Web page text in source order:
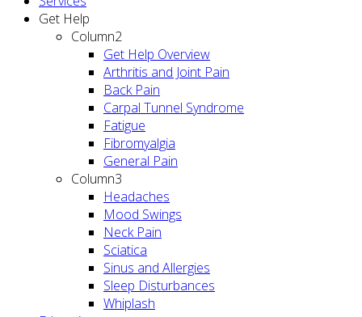
Get Help
Column2
Get Help Overview
Arthritis and Joint Pain
Back Pain
Carpal Tunnel Syndrome
Fatigue
Fibromyalgia
General Pain
Column3
Headaches
Mood Swings
Neck Pain
Sciatica
Sinus and Allergies
Sleep Disturbances
Whiplash